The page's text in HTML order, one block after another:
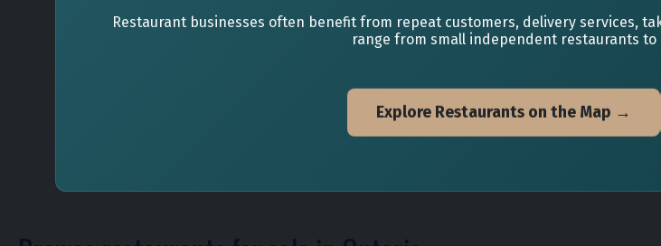
Restaurant businesses often benefit from repeat customers, delivery services,
range from small independent restaurants
Explore Restaurants on the Map →